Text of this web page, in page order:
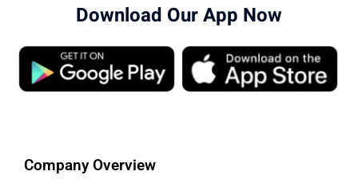
Download Our App Now
Company Overview